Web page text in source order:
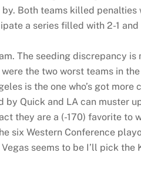
Both teams killed penalties
a series filled with 2-1
The seeding discrepancy
the two worst teams in
is the one who’s got
Quick and LA can muster
they are a (-170) favorite to
six Western Conference
seems to be I’ll pick the